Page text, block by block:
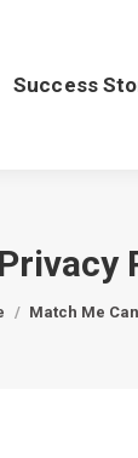
Success
Match Me